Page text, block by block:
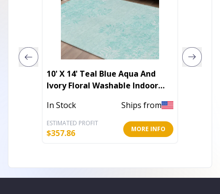
10' X 14' Teal Blue Aqua And
Ivory Floral Washable Indoor
In Stock Ships from
ESTIMATED PROFIT
$357.86 MORE INFO